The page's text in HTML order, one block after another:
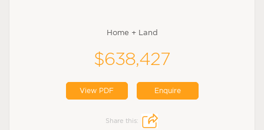
Home + Land
$638,427
View PDF Enquire
Share this: